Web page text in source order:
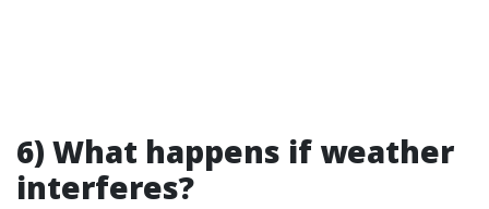
6) What happens if weather
interferes?